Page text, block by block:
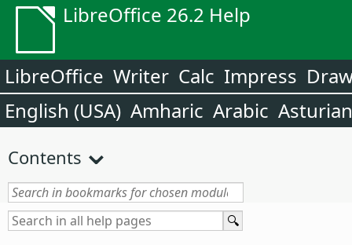
LibreOffice 26.2 Help
LibreOffice Writer Calc Impress
English (USA) Amharic Arabic Asturian
Contents